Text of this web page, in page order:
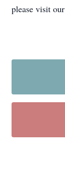
please visit our